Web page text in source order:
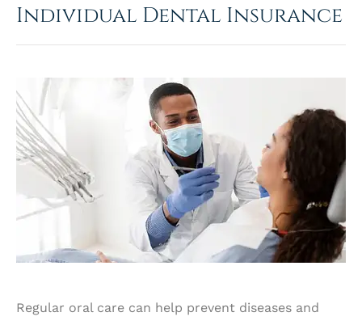
Individual Dental Insurance
Regular oral care can help prevent diseases and